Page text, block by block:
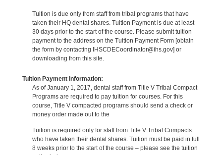
Tuition is due only from staff from tribal programs that have
taken their HQ dental shares. Tuition Payment is due at least
30 days prior to the start of the course. Please submit tuition
payment to the address on the Tuition Payment Form [obtain
the form by contacting IHSCDECoordinator@ihs.gov] or
downloading from this site.
Tuition Payment Information:
As of January 1, 2017, dental staff from Title V Tribal Compact
Programs are required to pay tuition for courses. For this
course, Title V compacted programs should send a check or
money order made out to the
Tuition is required only for staff from Title V Tribal Compacts
who have taken their dental shares. Tuition must be paid in full
8 weeks prior to the start of the course – please see the tuition